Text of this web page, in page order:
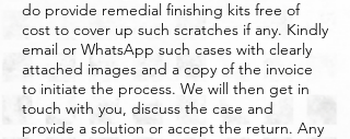
do provide remedial finishing kits free of
cost to cover up such scratches if any. Kindly
email or WhatsApp such cases with clearly
attached images and a copy of the invoice
to initiate the process. We will then get in
touch with you, discuss the case and
provide a solution or accept the return. Any